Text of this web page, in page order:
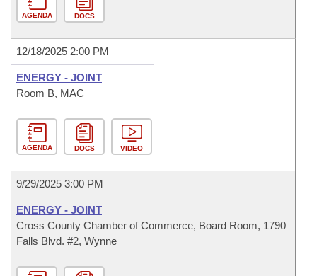
AGENDA DOCS
12/18/2025 2:00 PM
ENERGY - JOINT
Room B, MAC
AGENDA DOCS VIDEO
9/29/2025 3:00 PM
ENERGY - JOINT
Cross County Chamber of Commerce, Board Room, 1790
Falls Blvd. #2, Wynne